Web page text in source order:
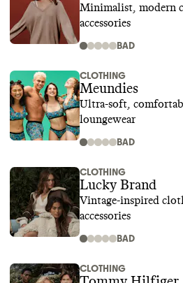
Minimalist, modern
accessories
BAD
CLOTHING
Meundies
Ultra-soft,
loungewear
BAD
CLOTHING
Lucky Brand
Vintage-inspired
accessories
BAD
CLOTHING